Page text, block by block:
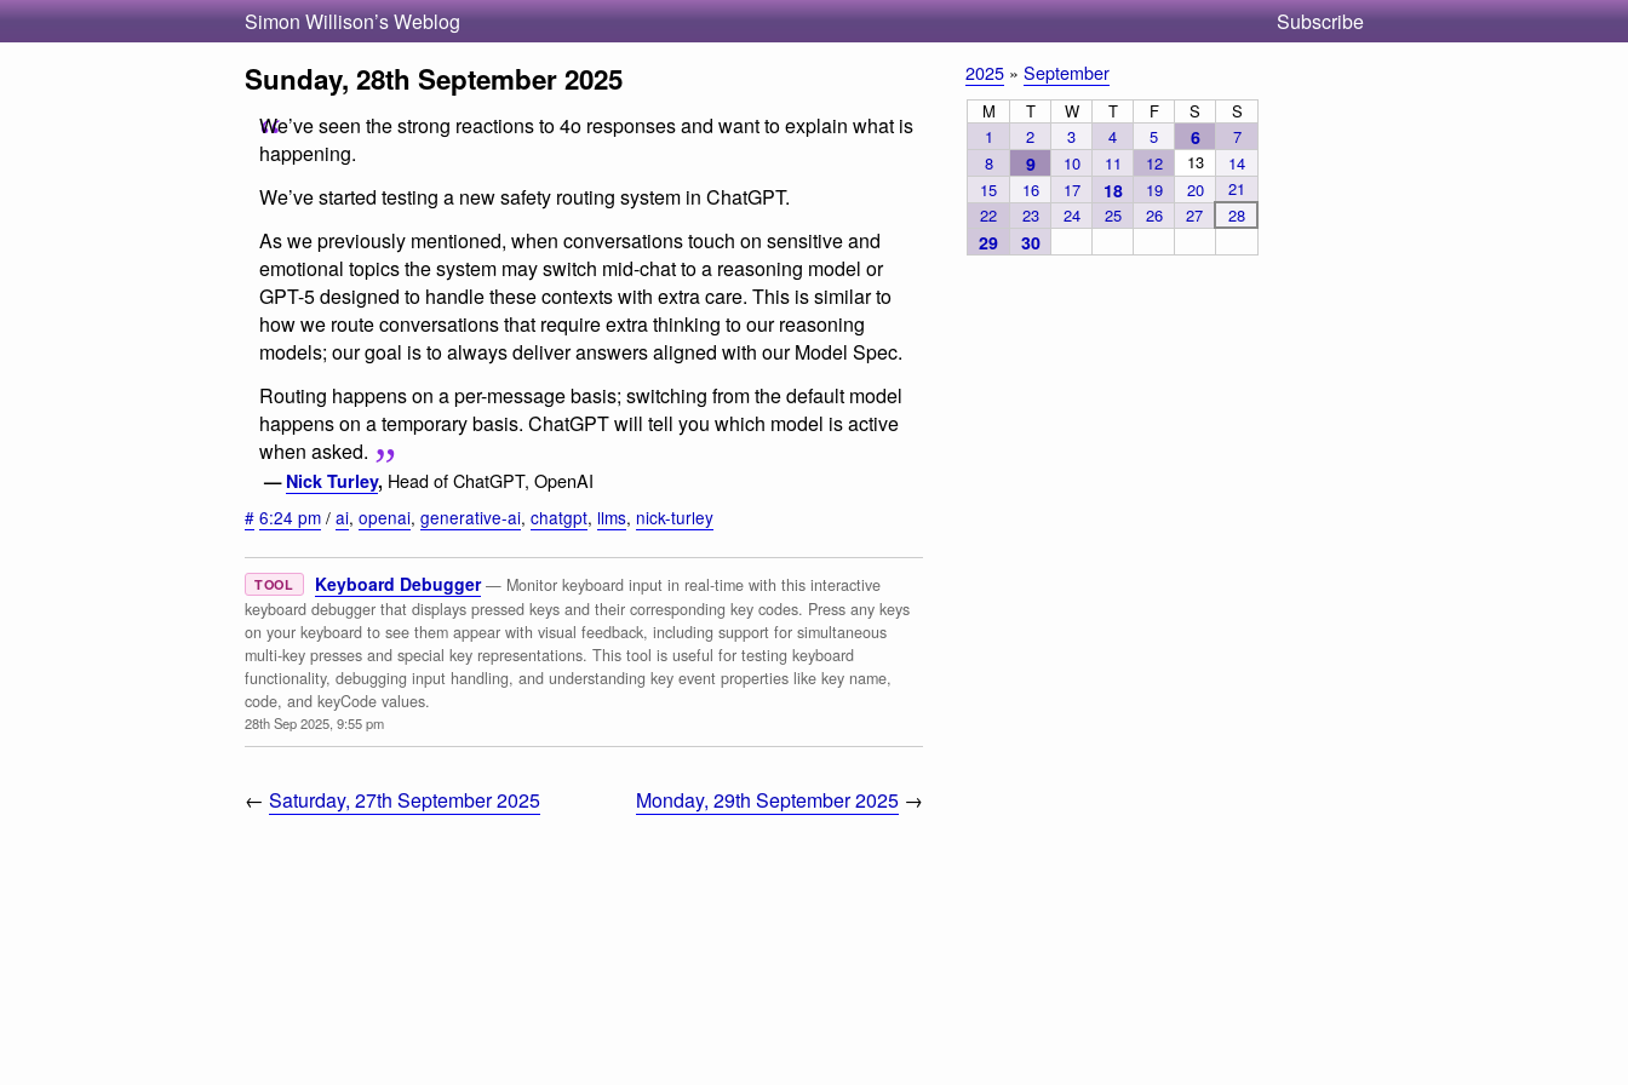
Simon Willison’s Weblog Subscribe
Sunday, 28th September 2025
We’ve seen the strong reactions to 4o responses and want to explain what is
happening.
We’ve started testing a new safety routing system in ChatGPT.
As we previously mentioned, when conversations touch on sensitive and
emotional topics the system may switch mid-chat to a reasoning model or
GPT-5 designed to handle these contexts with extra care. This is similar to
how we route conversations that require extra thinking to our reasoning
models; our goal is to always deliver answers aligned with our Model Spec.
Routing happens on a per-message basis; switching from the default model
happens on a temporary basis. ChatGPT will tell you which model is active
when asked.
— Nick Turley, Head of ChatGPT, OpenAI
# 6:24 pm / ai, openai, generative-ai, chatgpt, llms, nick-turley
TOOL Keyboard Debugger — Monitor keyboard input in real-time with this interactive
keyboard debugger that displays pressed keys and their corresponding key codes. Press any keys
on your keyboard to see them appear with visual feedback, including support for simultaneous
multi-key presses and special key representations. This tool is useful for testing keyboard
functionality, debugging input handling, and understanding key event properties like key name,
code, and keyCode values.
28th Sep 2025, 9:55 pm
← Saturday, 27th September 2025 Monday, 29th September 2025 →
2025 » September
M T W T F S
S
1
2 3 4 5 6
7
8
9 10 11 12 13
14
15
16 17 18 19 20
21
22
23 24 25 26 27 28
29 30